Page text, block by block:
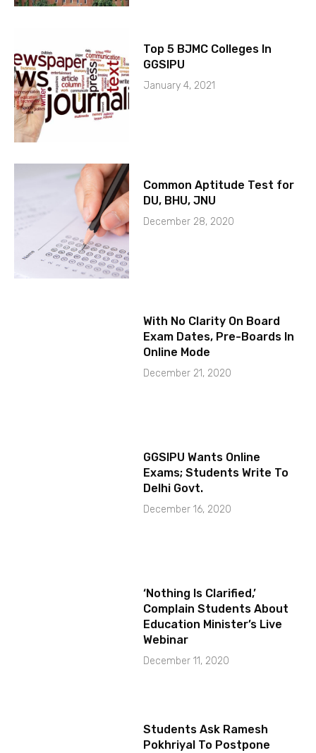
Top 5 BJMC Colleges In
GGSIPU
January 4, 2021
Common Aptitude Test for
DU, BHU, JNU
December 28, 2020
With No Clarity On Board
Exam Dates, Pre-Boards In
Online Mode
December 21, 2020
GGSIPU Wants Online
Exams; Students Write To
Delhi Govt.
December 16, 2020
‘Nothing Is Clarified,’
Complain Students About
Education Minister’s Live
Webinar
December 11, 2020
Students Ask Ramesh
Pokhriyal To Postpone